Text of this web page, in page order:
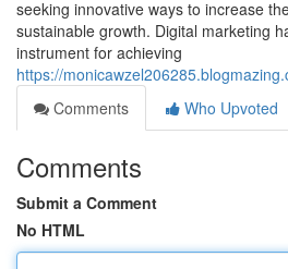
seeking innovative ways to increase
sustainable growth. Digital marketing
instrument for achieving
https://
Comments
Who Upvoted
Comments
Submit a Comment
No HTML